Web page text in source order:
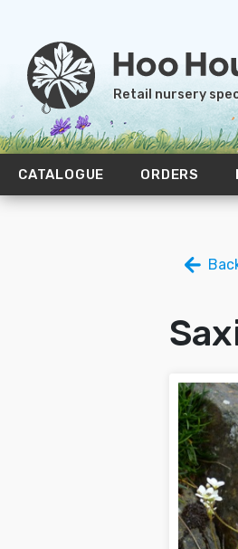
Retail nursery
CATALOGUE ORDERS